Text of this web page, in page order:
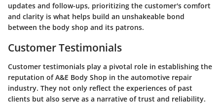
updates and follow-ups, prioritizing the customer's comfort
and clarity is what helps build an unshakeable bond
between the body shop and its patrons.
Customer Testimonials
Customer testimonials play a pivotal role in establishing the
reputation of A&E Body Shop in the automotive repair
industry. They not only reflect the experiences of past
clients but also serve as a narrative of trust and reliability.